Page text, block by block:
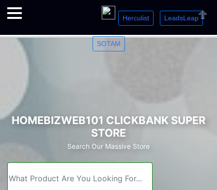
Welcome. Just starting out? Sign up for » Herculist LeadsLeap »
SOTAM
Close
HOMEBIZWEB101 CLICKBANK SUPER
STORE
Search Our Massive Store